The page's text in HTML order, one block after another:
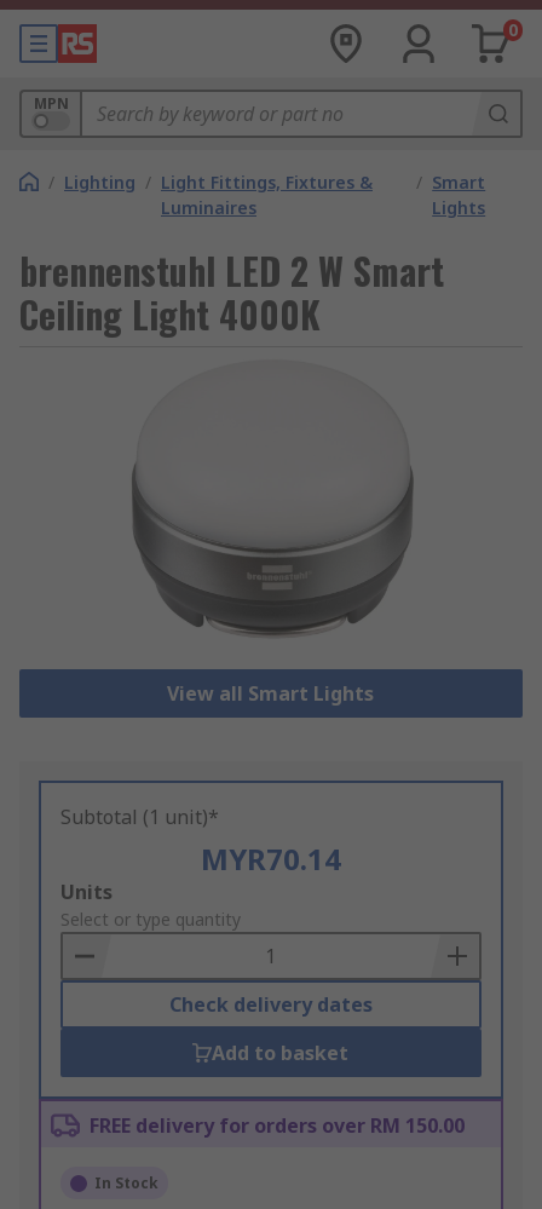
0
MPN
/ Lighting / Light Fittings, Fixtures &
Luminaires
/ Smart
Lights
brennenstuhl LED 2 W Smart
Ceiling Light 4000K
View all Smart Lights
Subtotal (1 unit)*
MYR70.14
Add
to
Basket
Units
Select or type quantity
Check delivery dates
Add to basket
FREE delivery for orders over RM 150.00
In Stock